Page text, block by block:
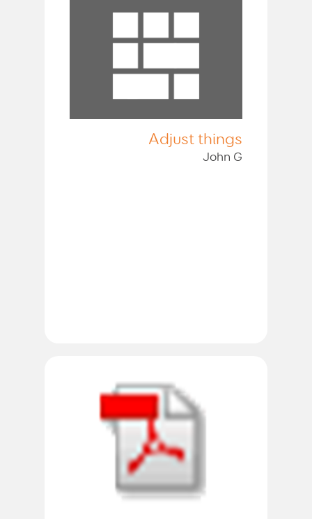
Adjust things
John G